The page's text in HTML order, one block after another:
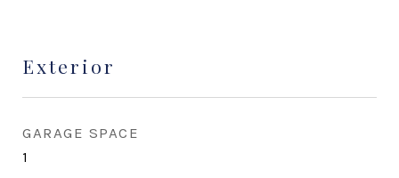
Exterior
GARAGE SPACE
1